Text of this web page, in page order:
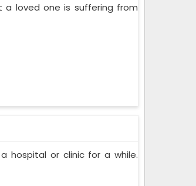
loved one is suffering from
hospital or clinic for a while.